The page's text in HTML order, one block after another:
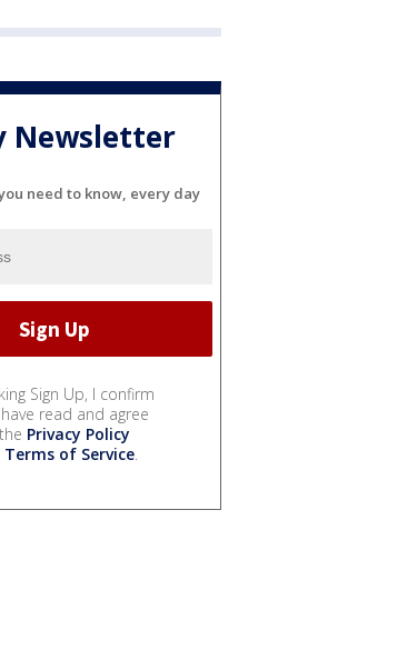
Newsletter
need to know, every day
Sign Up, I confirm
read and agree
Privacy Policy
Terms of Service.